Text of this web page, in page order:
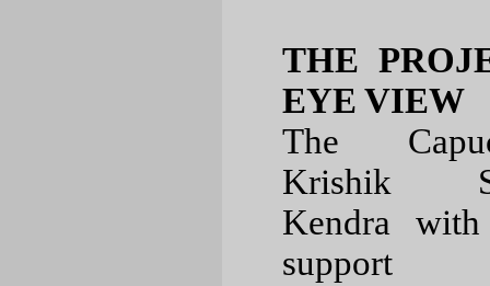
THE
EYE VIEW
The
Krishik
Kendra